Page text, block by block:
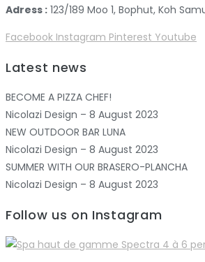
Adress : 123/189 Moo 1, Bophut, Koh
Facebook Instagram Pinterest Youtube
Latest news
BECOME A PIZZA CHEF!
Nicolazi Design – 8 August 2023
NEW OUTDOOR BAR LUNA
Nicolazi Design – 8 August 2023
SUMMER WITH OUR BRASERO-PLANCHA
Nicolazi Design – 8 August 2023
Follow us on Instagram